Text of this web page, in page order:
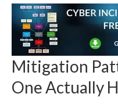
Mitigation
One Actually